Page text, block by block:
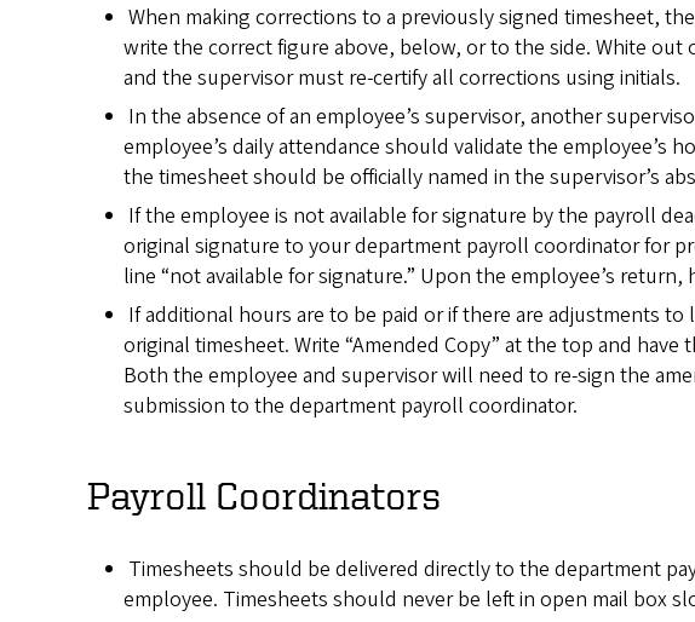
When making corrections to a previously signed timesheet,
write the correct figure above, below, or to the side. White out
and the supervisor must re-certify all corrections using initials.
In the absence of an employee’s supervisor, another
employee’s daily attendance should validate the employee’s
the timesheet should be officially named in the supervisor’s
If the employee is not available for signature by the payroll
original signature to your department payroll coordinator for
line “not available for signature.” Upon the employee’s
If additional hours are to be paid or if there are adjustments
original timesheet. Write “Amended Copy” at the top and
Both the employee and supervisor will need to re-sign the
submission to the department payroll coordinator.
Payroll Coordinators
Timesheets should be delivered directly to the department
employee. Timesheets should never be left in open mail box